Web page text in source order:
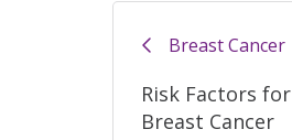
Breast Cancer
Risk Factors for
Breast Cancer